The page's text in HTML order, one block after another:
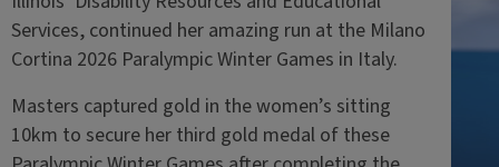
Services, continued her amazing run at the Milano
Cortina 2026 Paralympic Winter Games in Italy.
Masters captured gold in the women’s sitting
10km to secure her third gold medal of these